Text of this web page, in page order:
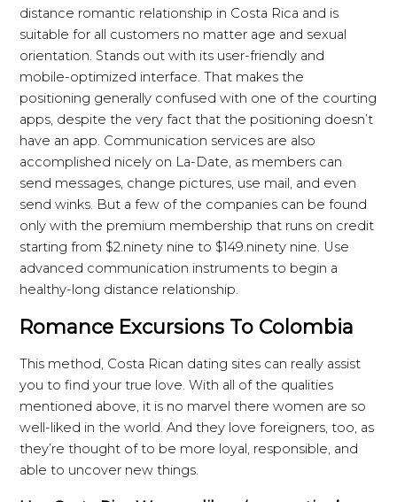
distance romantic relationship in Costa Rica and is
suitable for all customers no matter age and sexual
orientation. Stands out with its user-friendly and
mobile-optimized interface. That makes the
positioning generally confused with one of the courting
apps, despite the very fact that the positioning doesn’t
have an app. Communication services are also
accomplished nicely on La-Date, as members can
send messages, change pictures, use mail, and even
send winks. But a few of the companies can be found
only with the premium membership that runs on credit
starting from $2.ninety nine to $149.ninety nine. Use
advanced communication instruments to begin a
healthy-long distance relationship.
Romance Excursions To Colombia
This method, Costa Rican dating sites can really assist
you to find your true love. With all of the qualities
mentioned above, it is no marvel there women are so
well-liked in the world. And they love foreigners, too, as
they’re thought of to be more loyal, responsible, and
able to uncover new things.